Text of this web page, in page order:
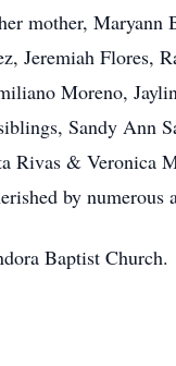
mother, Maryann
Jeremiah Flores,
Moreno,
Sandy Ann
Rivas & Veronica
by numerous
Baptist